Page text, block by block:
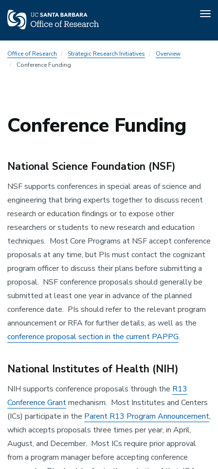
to
main
Office of Research Strategic Research Initiatives
Overview
Conference Funding
Conference Funding
National Science Foundation (NSF)
NSF supports conferences in special areas of science and
engineering that bring experts together to discuss recent
research or education findings or to expose other
researchers or students to new research and education
techniques. Most Core Programs at NSF accept conference
proposals at any time, but PIs must contact the cognizant
program officer to discuss their plans before submitting a
proposal. NSF conference proposals should generally be
submitted at least one year in advance of the planned
conference date. PIs should refer to the relevant program
announcement or RFA for further details, as well as the
conference proposal section in the current PAPPG.
National Institutes of Health (NIH)
NIH supports conference proposals through the R13
Conference Grantmechanism. Most Institutes and Centers
(ICs) participate in the Parent R13 Program Announcement,
which accepts proposals three times per year, in April,
August, and December. Most ICs require prior approval
from a program manager before accepting conference